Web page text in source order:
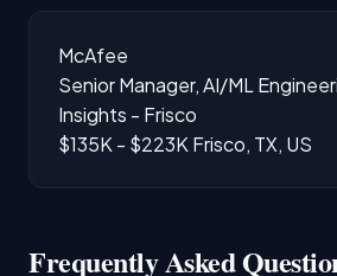
McAfee
Senior Manager, AI/ML
Insights - Frisco
$135K - $223K Frisco, TX, US
Frequently Asked